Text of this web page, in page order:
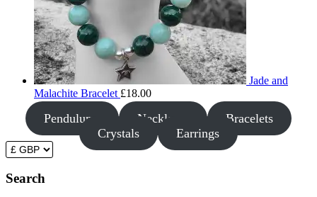
Jade and
Malachite Bracelet £18.00
Pendulums Necklaces
Bracelets
Crystals
Earrings
Search